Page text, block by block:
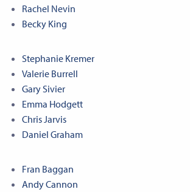
Rachel Nevin
Becky King
Stephanie Kremer
Valerie Burrell
Gary Sivier
Emma Hodgett
Chris Jarvis
Daniel Graham
Fran Baggan
Andy Cannon